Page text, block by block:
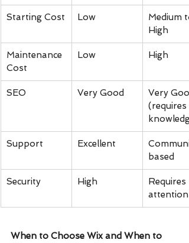
Starting Cost Low
Medium
High
Maintenance
Cost
Low High
SEO Very Good
Very
(requires
Support Excellent
based
Security High
Requires
attention
When to Choose Wix and When to